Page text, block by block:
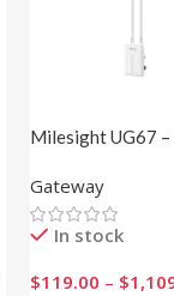
Milesight UG67
Gateway
In stock
$119.00 – $